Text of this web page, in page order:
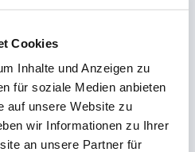
Cookies
Inhalte und Anzeigen zu
für soziale Medien anbieten
auf unsere Website zu
wir Informationen zu Ihrer
an unsere Partner für
& Co. KG